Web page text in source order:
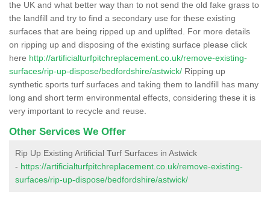
the UK and what better way than to not send the old fake grass to
the landfill and try to find a secondary use for these existing
surfaces that are being ripped up and uplifted. For more details
on ripping up and disposing of the existing surface please click
here http://artificialturfpitchreplacement.co.uk/remove-existing-
surfaces/rip-up-dispose/bedfordshire/astwick/ Ripping up
synthetic sports turf surfaces and taking them to landfill has many
long and short term environmental effects, considering these it is
very important to recycle and reuse.
Other Services We Offer
Rip Up Existing Artificial Turf Surfaces in Astwick
- https://artificialturfpitchreplacement.co.uk/remove-existing-
surfaces/rip-up-dispose/bedfordshire/astwick/